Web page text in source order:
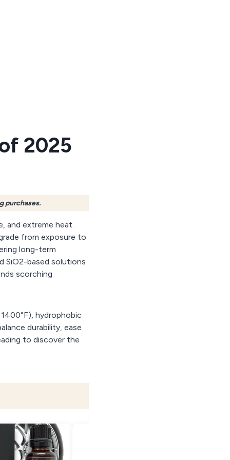
2025
purchases.
and extreme heat.
from exposure to
long-term
SiO2-based solutions
scorching
hydrophobic
durability, ease
to discover the